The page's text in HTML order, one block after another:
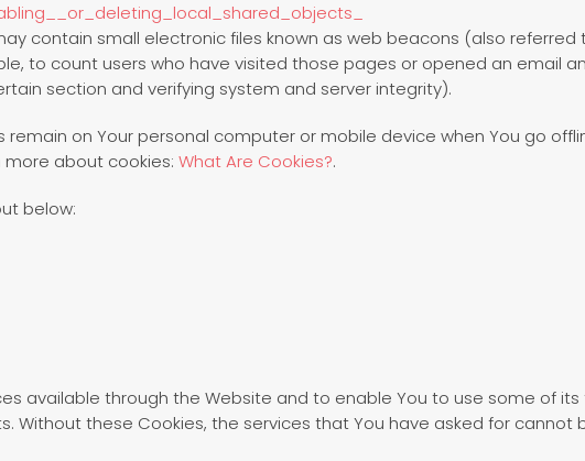
contain small electronic files known as web beacons (also referred
to count users who have visited those pages or opened an email
section and verifying system and server integrity).
remain on Your personal computer or mobile device when You go
more about cookies: What Are Cookies?.
below:
available through the Website and to enable You to use some of
these Cookies, the services that You have asked for cannot